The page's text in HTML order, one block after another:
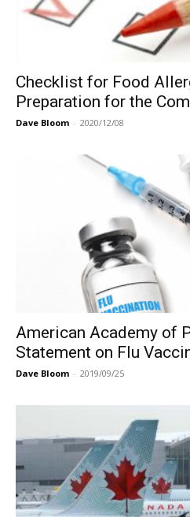
Checklist for Food
Preparation for the
Dave Bloom - 2020/12/08
American Academy of
Statement on Flu
Dave Bloom - 2019/09/25